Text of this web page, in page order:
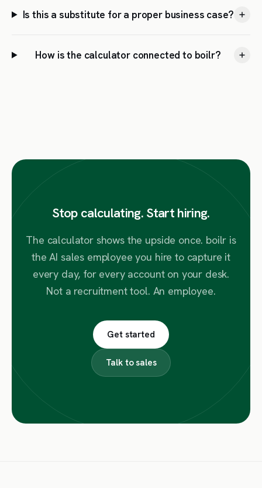
Is this a substitute for a proper business case?
How is the calculator connected to boilr?
Stop calculating. Start hiring.
The calculator shows the upside once. boilr is
the AI sales employee you hire to capture it
every day, for every account on your desk.
Not a recruitment tool. An employee.
Get started
Talk to sales